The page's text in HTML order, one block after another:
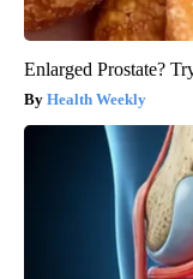
Enlarged Prostate?
Health Weekly